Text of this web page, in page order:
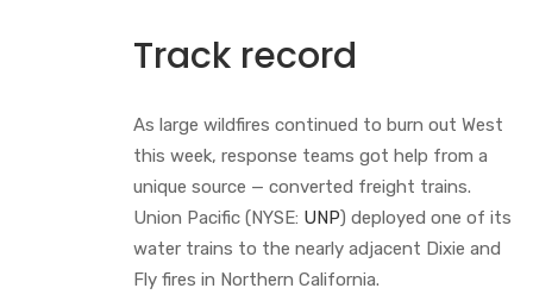
Track record
As large wildfires continued to burn out West
this week, response teams got help from a
unique source — converted freight trains.
Union Pacific (NYSE: UNP) deployed one of its
water trains to the nearly adjacent Dixie and
Fly fires in Northern California.